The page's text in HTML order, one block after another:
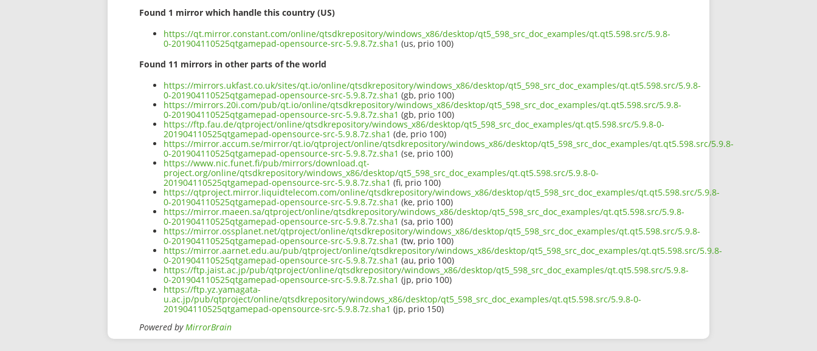
Found 1 mirror which handle this country (US)
https://qt.mirror.constant.com/online/qtsdkrepository/windows_x86/desktop/qt5_598_src_doc_examples/qt.qt5.598.src/5.9.8-
0-201904110525qtgamepad-opensource-src-5.9.8.7z.sha1 (us, prio 100)
Found 11 mirrors in other parts of the world
https://mirrors.ukfast.co.uk/sites/qt.io/online/qtsdkrepository/windows_x86/desktop/qt5_598_src_doc_examples/qt.qt5.598.src/5.9.8-
0-201904110525qtgamepad-opensource-src-5.9.8.7z.sha1 (gb, prio 100)
https://mirrors.20i.com/pub/qt.io/online/qtsdkrepository/windows_x86/desktop/qt5_598_src_doc_examples/qt.qt5.598.src/5.9.8-
0-201904110525qtgamepad-opensource-src-5.9.8.7z.sha1 (gb, prio 100)
https://ftp.fau.de/qtproject/online/qtsdkrepository/windows_x86/desktop/qt5_598_src_doc_examples/qt.qt5.598.src/5.9.8-0-
201904110525qtgamepad-opensource-src-5.9.8.7z.sha1 (de, prio 100)
https://mirror.accum.se/mirror/qt.io/qtproject/online/qtsdkrepository/windows_x86/desktop/qt5_598_src_doc_examples/qt.qt5.598.src/5.9.8-
0-201904110525qtgamepad-opensource-src-5.9.8.7z.sha1 (se, prio 100)
https://www.nic.funet.fi/pub/mirrors/download.qt-
project.org/online/qtsdkrepository/windows_x86/desktop/qt5_598_src_doc_examples/qt.qt5.598.src/5.9.8-0-
201904110525qtgamepad-opensource-src-5.9.8.7z.sha1 (fi, prio 100)
https://qtproject.mirror.liquidtelecom.com/online/qtsdkrepository/windows_x86/desktop/qt5_598_src_doc_examples/qt.qt5.598.src/5.9.8-
0-201904110525qtgamepad-opensource-src-5.9.8.7z.sha1 (ke, prio 100)
https://mirror.maeen.sa/qtproject/online/qtsdkrepository/windows_x86/desktop/qt5_598_src_doc_examples/qt.qt5.598.src/5.9.8-
0-201904110525qtgamepad-opensource-src-5.9.8.7z.sha1 (sa, prio 100)
https://mirror.ossplanet.net/qtproject/online/qtsdkrepository/windows_x86/desktop/qt5_598_src_doc_examples/qt.qt5.598.src/5.9.8-
0-201904110525qtgamepad-opensource-src-5.9.8.7z.sha1 (tw, prio 100)
https://mirror.aarnet.edu.au/pub/qtproject/online/qtsdkrepository/windows_x86/desktop/qt5_598_src_doc_examples/qt.qt5.598.src/5.9.8-
0-201904110525qtgamepad-opensource-src-5.9.8.7z.sha1 (au, prio 100)
https://ftp.jaist.ac.jp/pub/qtproject/online/qtsdkrepository/windows_x86/desktop/qt5_598_src_doc_examples/qt.qt5.598.src/5.9.8-
0-201904110525qtgamepad-opensource-src-5.9.8.7z.sha1 (jp, prio 100)
https://ftp.yz.yamagata-
u.ac.jp/pub/qtproject/online/qtsdkrepository/windows_x86/desktop/qt5_598_src_doc_examples/qt.qt5.598.src/5.9.8-0-
201904110525qtgamepad-opensource-src-5.9.8.7z.sha1 (jp, prio 150)
Powered byMirrorBrain